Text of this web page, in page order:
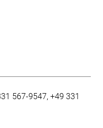
567-9547 +49 331